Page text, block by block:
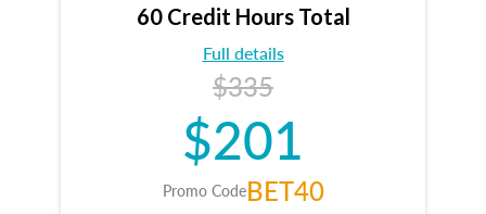
60 Credit Hours Total
Full details
$335
$201
Promo CodeBET40